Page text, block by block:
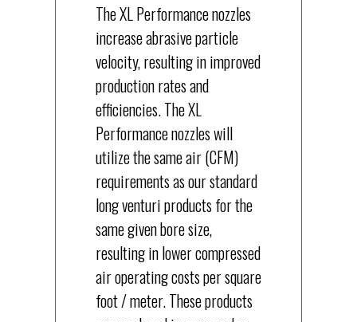
The XL Performance nozzles
increase abrasive particle
velocity, resulting in improved
production rates and
efficiencies. The XL
Performance nozzles will
utilize the same air (CFM)
requirements as our standard
long venturi products for the
same given bore size,
resulting in lower compressed
air operating costs per square
foot / meter. These products